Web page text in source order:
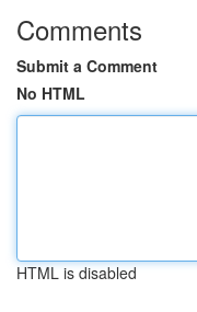
Comments
Submit a Comment
No HTML
HTML is disabled